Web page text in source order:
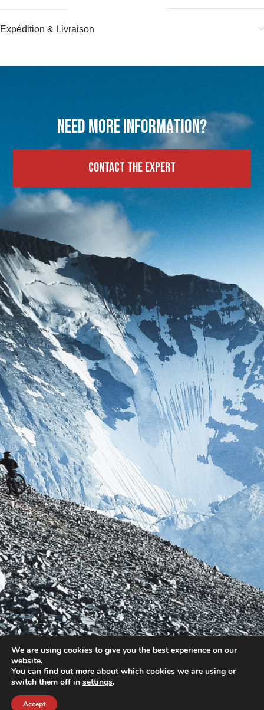
Expédition & Livraison
Need more information?
Contact the expert
We are using cookies to give you the best experience on our
website.
You can find out more about which cookies we are using or
switch them off in settings.
Accept